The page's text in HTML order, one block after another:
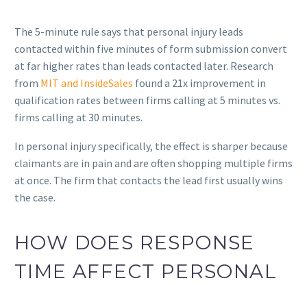
The 5-minute rule says that personal injury leads
contacted within five minutes of form submission convert
at far higher rates than leads contacted later. Research
from MIT and InsideSales found a 21x improvement in
qualification rates between firms calling at 5 minutes vs.
firms calling at 30 minutes.
In personal injury specifically, the effect is sharper because
claimants are in pain and are often shopping multiple firms
at once. The firm that contacts the lead first usually wins
the case.
HOW DOES RESPONSE
TIME AFFECT PERSONAL